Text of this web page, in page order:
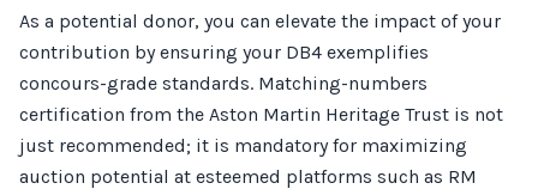
As a potential donor, you can elevate the impact of your
contribution by ensuring your DB4 exemplifies
concours-grade standards. Matching-numbers
certification from the Aston Martin Heritage Trust is not
just recommended; it is mandatory for maximizing
auction potential at esteemed platforms such as RM